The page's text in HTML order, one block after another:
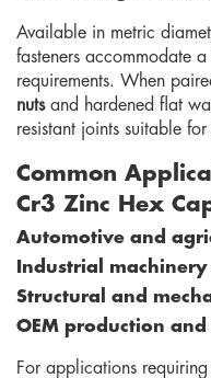
Available in metric
fasteners accommodate
requirements. When
nutsand hardened flat
resistant joints suitable
Common
Cr3 Zinc Hex
Automotive and
Industrial
Structural and
OEM production
For applications